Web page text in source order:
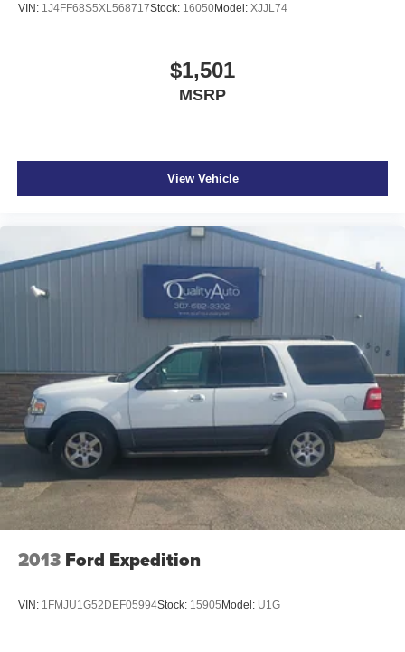
VIN: 1J4FF68S5XL568717Stock: 16050Model: XJJL74
$1,501
MSRP
View Vehicle
2013 Ford Expedition
VIN: 1FMJU1G52DEF05994Stock: 15905Model: U1G